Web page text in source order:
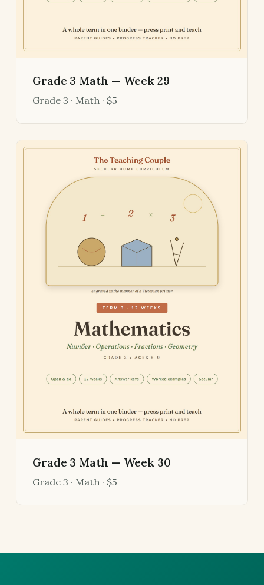
Grade 3 Math — Week 29
Grade 3 · Math · $5
Grade 3 Math — Week 30
Grade 3 · Math · $5